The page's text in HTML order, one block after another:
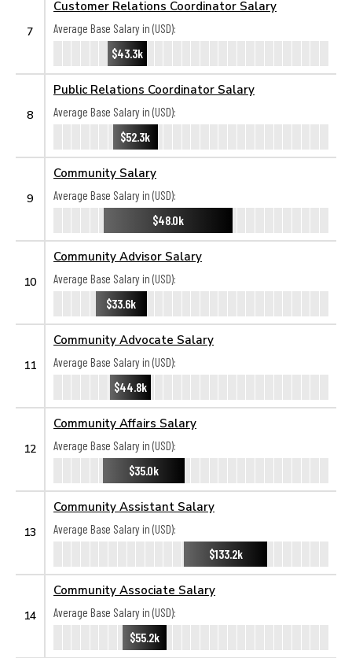
7
Customer Relations Coordinator Salary
Average Base Salary in (USD):
$43.3k
8
Public Relations Coordinator Salary
Average Base Salary in (USD):
$52.3k
9
Community Salary
Average Base Salary in (USD):
$48.0k
10
Community Advisor Salary
Average Base Salary in (USD):
$33.6k
11
Community Advocate Salary
Average Base Salary in (USD):
$44.8k
12
Community Affairs Salary
Average Base Salary in (USD):
$35.0k
13
Community Assistant Salary
Average Base Salary in (USD):
$133.2k
14
Community Associate Salary
Average Base Salary in (USD):
$55.2k